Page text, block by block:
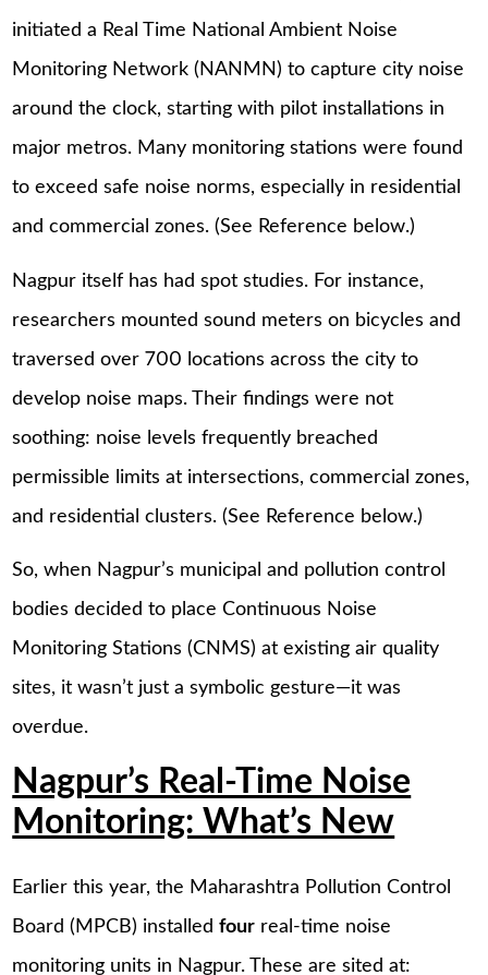
initiated a Real Time National Ambient Noise
Monitoring Network (NANMN) to capture city noise
around the clock, starting with pilot installations in
major metros. Many monitoring stations were found
to exceed safe noise norms, especially in residential
and commercial zones. (See Reference below.)
Nagpur itself has had spot studies. For instance,
researchers mounted sound meters on bicycles and
traversed over 700 locations across the city to
develop noise maps. Their findings were not
soothing: noise levels frequently breached
permissible limits at intersections, commercial zones,
and residential clusters. (See Reference below.)
So, when Nagpur’s municipal and pollution control
bodies decided to place Continuous Noise
Monitoring Stations (CNMS) at existing air quality
sites, it wasn’t just a symbolic gesture—it was
overdue.
Nagpur’s Real-Time Noise
Monitoring: What’s New
Earlier this year, the Maharashtra Pollution Control
Board (MPCB) installedfour real-time noise
monitoring units in Nagpur. These are sited at: